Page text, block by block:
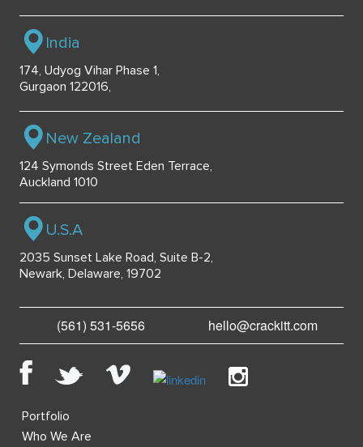
India
174, Udyog Vihar Phase 1,
Gurgaon 122016,
New Zealand
124 Symonds Street Eden Terrace,
Auckland 1010
U.S.A
2035 Sunset Lake Road, Suite B-2,
Newark, Delaware, 19702
(561) 531-5656 hello@crackitt.com
Portfolio
Who We Are